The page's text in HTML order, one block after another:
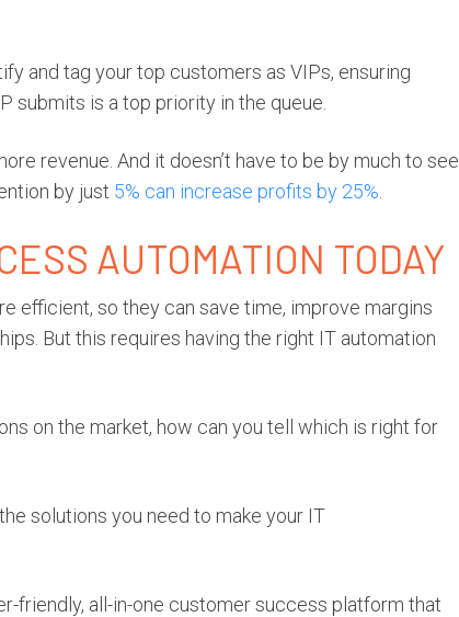
and tag your top customers as VIPs, ensuring
submits is a top priority in the queue.
revenue. And it doesn’t have to be by much to see
by just 5% can increase profits by 25%
AUTOMATION TODAY
efficient, so they can save time, improve margins
But this requires having the right IT automation
on the market, how can you tell which is right for
solutions you need to make your IT
friendly, all-in-one customer success platform that